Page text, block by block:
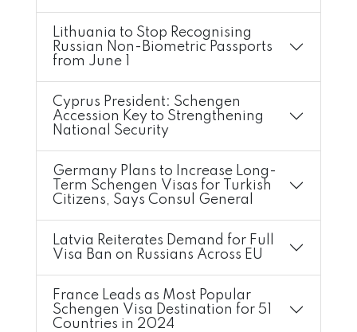
Lithuania to Stop Recognising
Russian Non-Biometric Passports
from June 1
Cyprus President: Schengen
Accession Key to Strengthening
National Security
Germany Plans to Increase Long-
Term Schengen Visas for Turkish
Citizens, Says Consul General
Latvia Reiterates Demand for Full
Visa Ban on Russians Across EU
France Leads as Most Popular
Schengen Visa Destination for 51
Countries in 2024